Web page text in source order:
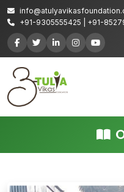
+91-9305555425 | +91-